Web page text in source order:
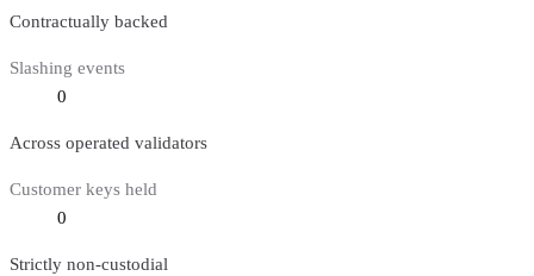
Contractually backed
Slashing events
0
Across operated validators
Customer keys held
0
Strictly non-custodial